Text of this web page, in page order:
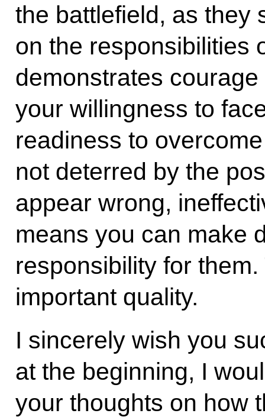
the battlefield, as they
on the responsibilities
demonstrates
your willingness to
readiness to
not deterred by the
appear wrong,
means you can make
responsibility for
important quality.
I sincerely wish you
at the beginning, I
your thoughts on how